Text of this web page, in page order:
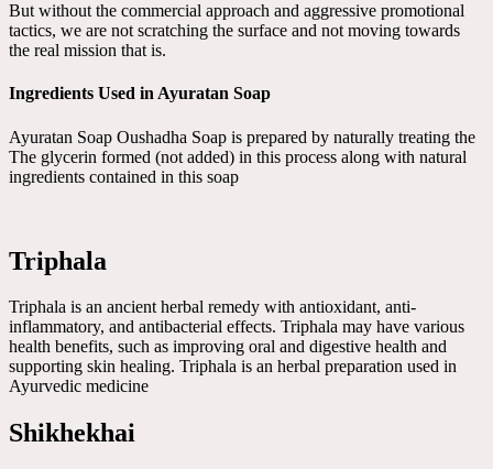
But without the commercial approach and aggressive promotional
tactics, we are not scratching the surface and not moving towards
the real mission that is.
Ingredients Used in Ayuratan Soap
Ayuratan Soap Oushadha Soap is prepared by naturally treating the
The glycerin formed (not added) in this process along with natural
ingredients contained in this soap
Triphala
Triphala is an ancient herbal remedy with antioxidant, anti-
inflammatory, and antibacterial effects. Triphala may have various
health benefits, such as improving oral and digestive health and
supporting skin healing. Triphala is an herbal preparation used in
Ayurvedic medicine
Shikhekhai